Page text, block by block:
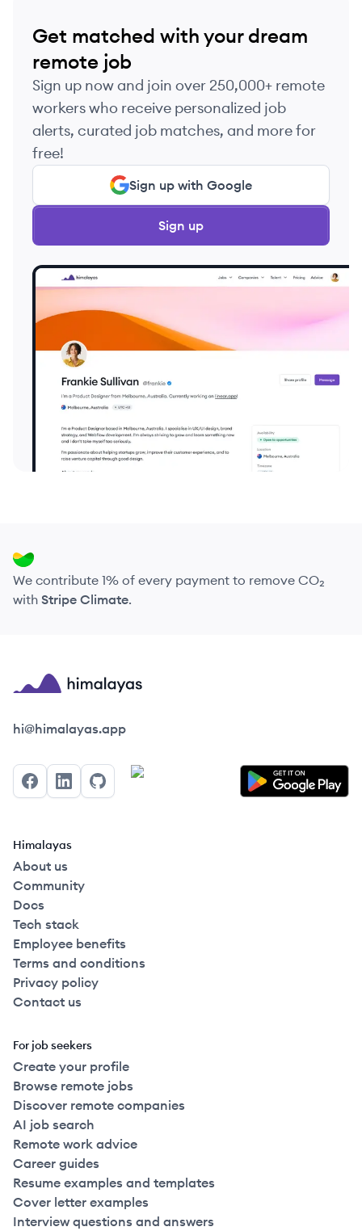
Get matched with your dream
remote job
Sign up now and join over 250,000+ remote
workers who receive personalized job
alerts, curated job matches, and more for
free!
Sign up with Google
Sign up
We contribute 1% of every payment to remove CO₂
with Stripe Climate.
Himalayas logo
hi@himalayas.app
FacebookLinkedInGitHub
Himalayas
About us
Community
Docs
Tech stack
Employee benefits
Terms and conditions
Privacy policy
Contact us
For job seekers
Create your profile
Browse remote jobs
Discover remote companies
AI job search
Remote work advice
Career guides
Resume examples and templates
Cover letter examples
Interview questions and answers